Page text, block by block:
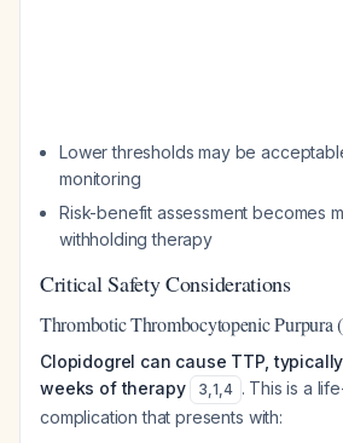
Lower thresholds may be
monitoring
Risk-benefit assessment becomes
withholding therapy
Critical Safety Considerations
Thrombotic Thrombocytopenic Purpura
Clopidogrel can cause TTP,
weeks of therapy
3,1,4 . This is a
complication that presents with: